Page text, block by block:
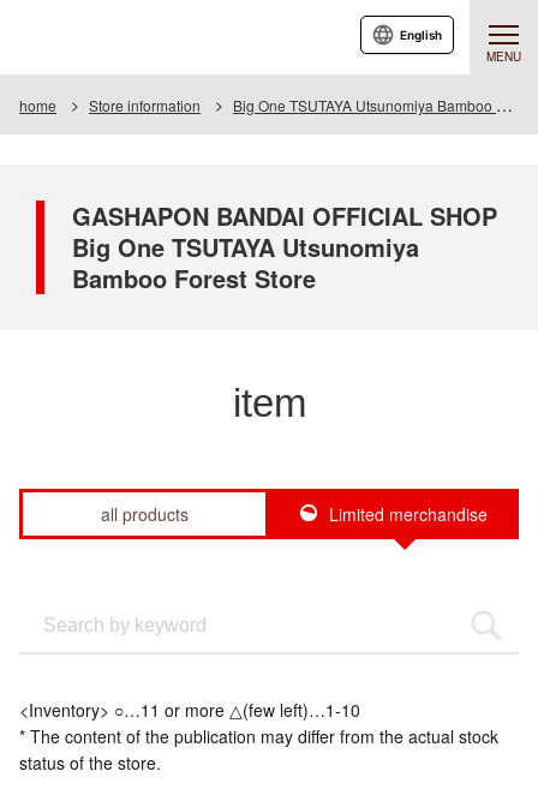
MENU
English
home Store information Big One TSUTAYA Utsunomiya Bamboo Forest Store
GASHAPON BANDAI OFFICIAL SHOP
Big One TSUTAYA Utsunomiya
Bamboo Forest Store
item
all products Limited merchandise
<Inventory> ○…11 or more △(few left)…1-10
* The content of the publication may differ from the actual stock
status of the store.